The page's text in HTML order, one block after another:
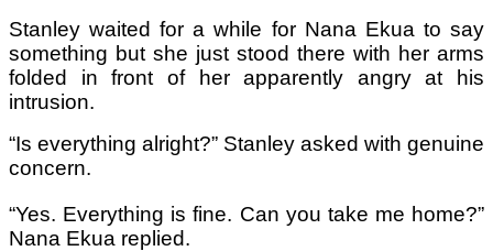
Stanley waited for a while for Nana Ekua to say
something but she just stood there with her arms
folded in front of her apparently angry at his
intrusion.
“Is everything alright?” Stanley asked with genuine
concern.
“Yes. Everything is fine. Can you take me home?”
Nana Ekua replied.